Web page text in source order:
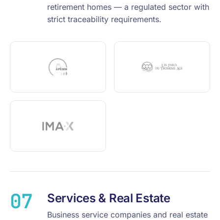
retirement homes — a regulated sector with
strict traceability requirements.
07 Services & Real Estate
Business service companies and real estate